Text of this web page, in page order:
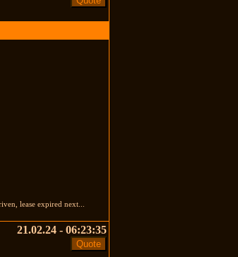
lease expired next...
21.02.24 - 06:23:35